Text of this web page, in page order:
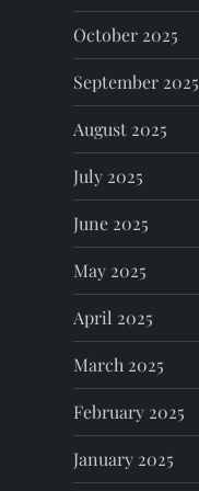
October 2025
September 2025
August 2025
July 2025
June 2025
May 2025
April 2025
March 2025
February 2025
January 2025